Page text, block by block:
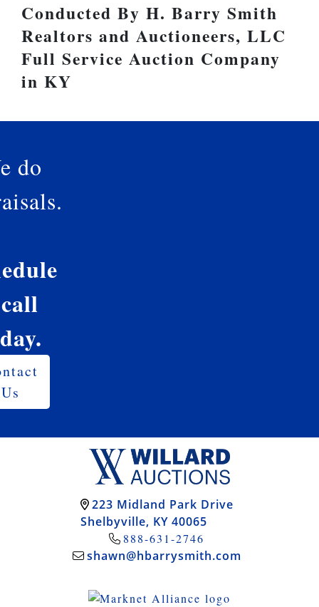
Conducted By H. Barry Smith
Realtors and Auctioneers, LLC
Full Service Auction Company
in KY
do
Us
223 Midland Park Drive
Shelbyville, KY 40065
888-631-2746
shawn@hbarrysmith.com